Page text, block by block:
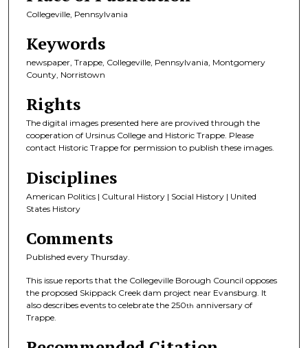
Collegeville, Pennsylvania
Keywords
newspaper, Trappe, Collegeville, Pennsylvania, Montgomery
County, Norristown
Rights
The digital images presented here are provived through the
cooperation of Ursinus College and Historic Trappe. Please
contact Historic Trappe for permission to publish these images.
Disciplines
American Politics | Cultural History | Social History | United
States History
Comments
Published every Thursday.
This issue reports that the Collegeville Borough Council opposes
the proposed Skippack Creek dam project near Evansburg. It
also describes events to celebrate the 250th anniversary of
Trappe.